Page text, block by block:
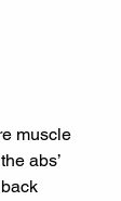
muscle
abs’